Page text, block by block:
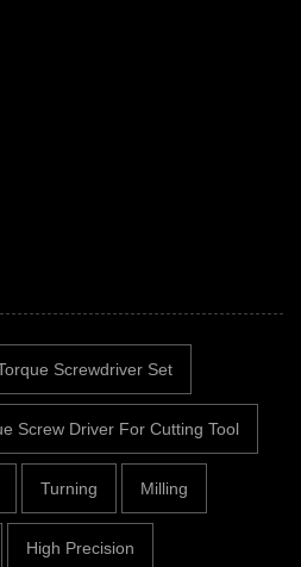
Screwdriver Set
Screw Driver For Cutting Tool
Turning Milling
High Precision